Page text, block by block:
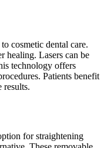
cosmetic dental care.
healing. Lasers can be
technology offers
Patients benefit
results.
for straightening